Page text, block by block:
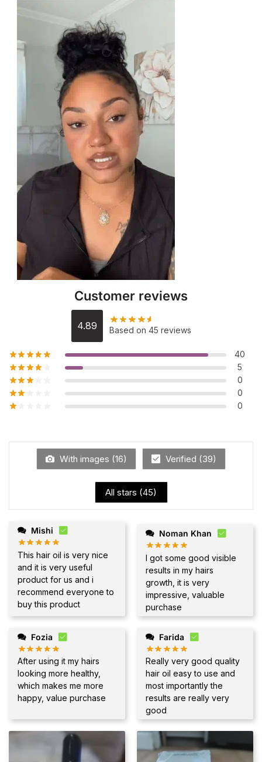
Customer reviews
4.89 Based on 45 reviews
40
5
0
0
0
With images (16) Verified (39)
All stars (45)
Mishi
This hair oil is very nice
and it is very useful
product for us and i
recommend everyone to
buy this product
Noman Khan
I got some good visible
results in my hairs
growth, it is very
impressive, valuable
purchase
Fozia
After using it my hairs
looking more healthy,
which makes me more
happy, value purchase
Farida
Really very good quality
hair oil easy to use and
most importantly the
results are really very
good